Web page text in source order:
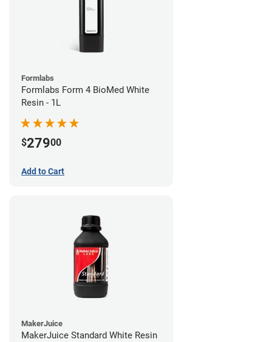
Formlabs
Formlabs Form 4 BioMed White
Resin - 1L
$27900
Add to Cart
MakerJuice
MakerJuice Standard White Resin